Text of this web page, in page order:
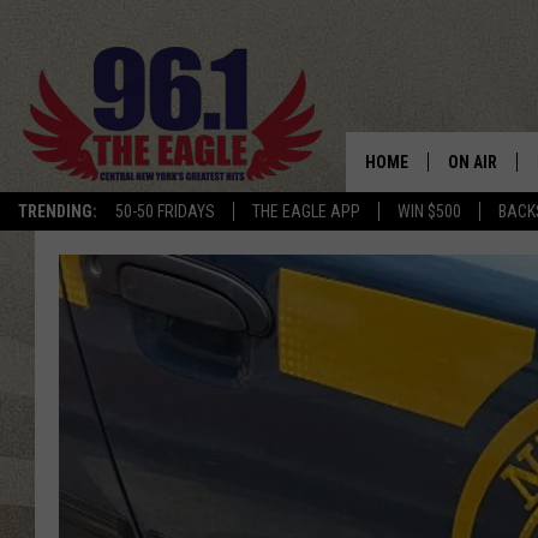
TRENDING: 50-50 FRIDAYS THE EAGLE APP WIN $500
HOME ON AIR
SCHEDULE